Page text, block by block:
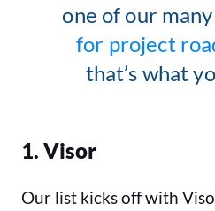
one of our many
for project
that’s what
1. Visor
Our list kicks off with